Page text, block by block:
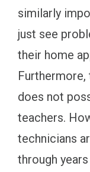
similarly
just see
their home
does not
teachers.
technicians
through